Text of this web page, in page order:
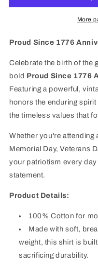
Edition
|
American
Flag
Tee
Edition
|
Flag
Tee
More
Proud Since 1776
Celebrate the birth of the
bold Proud Since 1776
Featuring a powerful,
honors the enduring
the timeless values that
Whether you're attending
Memorial Day, Veterans
your patriotism every
statement.
Product Details:
100% Cottonfor
Made with soft,
weight, this shirt is
sacrificing durability.